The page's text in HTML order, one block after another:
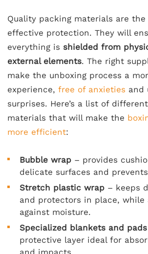
Quality packing materials are
effective protection. They will
everything is shielded from
external elements. The right
make the unboxing process a
experience, free of anxieties and
surprises. Here’s a list of
materials that will make the
more efficient:
Bubble wrap – provides
delicate surfaces and
Stretch plastic wrap – keeps
and protectors in place, while
against moisture.
Specialized blankets and pads
protective layer ideal for
and impacts.